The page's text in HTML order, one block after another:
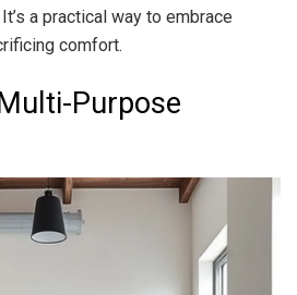
a practical way to embrace
comfort.
Purpose